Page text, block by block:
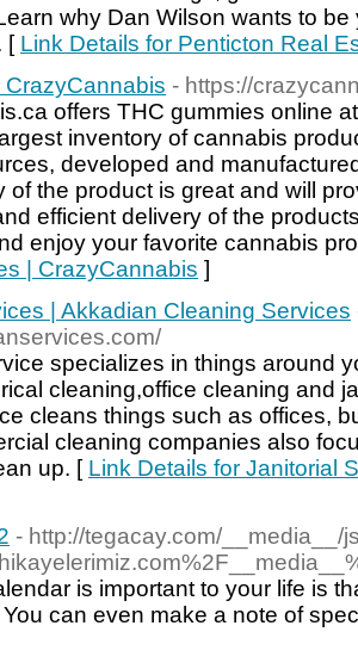
why Dan Wilson wants to
[ Link Details for Penticton Real
- https://
offers THC gummies online
inventory of cannabis
developed and
of the product is great and will
efficient delivery of the
enjoy your favorite cannabis
| CrazyCannabis ]
| Akkadian Cleaning Services
specializes in things around
cleaning,office cleaning and
cleans things such as offices,
cleaning companies also
up. [ Link Details for Janitorial
- http://tegacay.com/__media__/
is important to your life is
can even make a note of